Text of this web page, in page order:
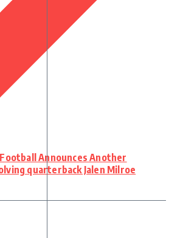
Announces Another
quarterback Jalen Milroe